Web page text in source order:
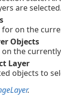
are selected.
on the
Objects
on the
Layer
objects to
.